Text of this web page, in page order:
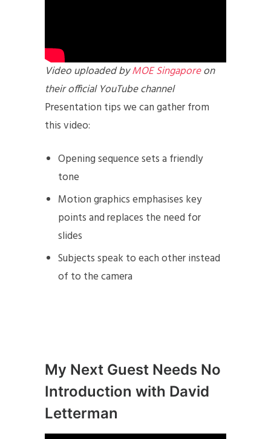
Video uploaded byMOE Singaporeon
their official YouTube channel
Presentation tips we can gather from
this video:
Opening sequence sets a friendly
tone
Motion graphics emphasises key
points and replaces the need for
slides
Subjects speak to each other instead
of to the camera
My Next Guest Needs No
Introduction with David
Letterman